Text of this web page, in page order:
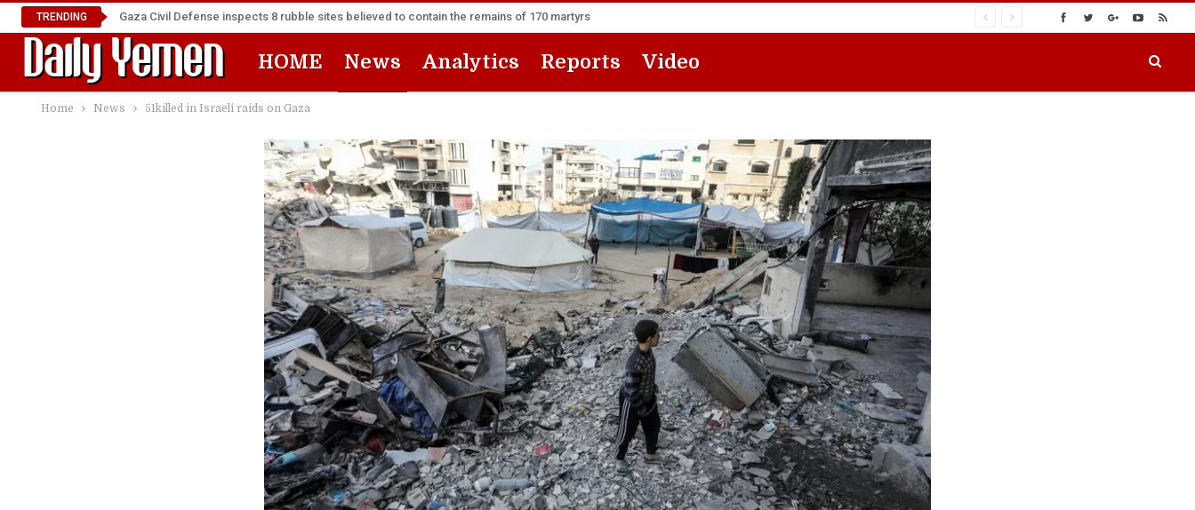
TRENDING Gaza Civil Defense inspects 8 rubble sites believed to contain the remains of 170 martyrs
HOME News Analytics Reports Video
Home News 51killed in Israeli raids on Gaza